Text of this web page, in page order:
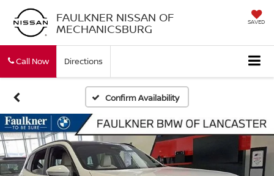
FAULKNER NISSAN OF
MECHANICSBURG SAVED
Call Now Directions
Confirm Availability